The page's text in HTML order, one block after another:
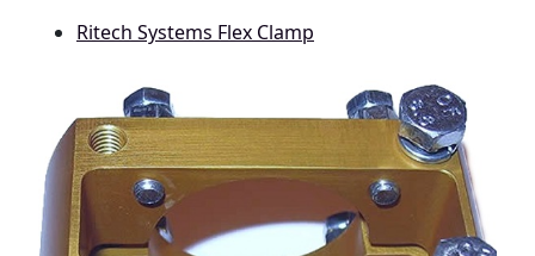
Ritech Systems Flex Clamp